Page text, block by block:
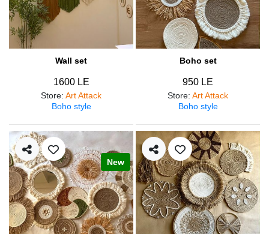
Wall set
1600 LE
Store: Art Attack
Boho style
Boho set
950 LE
Store: Art Attack
Boho style
New